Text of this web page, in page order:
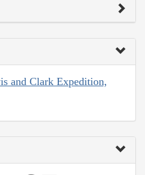
and Clark Expedition,